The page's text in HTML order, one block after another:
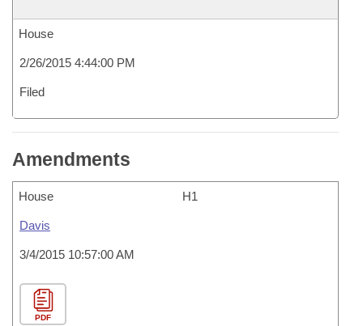
House
2/26/2015 4:44:00 PM
Filed
Amendments
House H1
Davis
3/4/2015 10:57:00 AM
PDF